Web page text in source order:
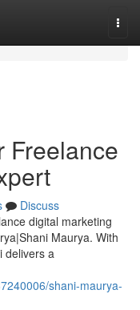
Freelance
Discuss
digital marketing
Maurya. With
delivers a
shani-maurya-